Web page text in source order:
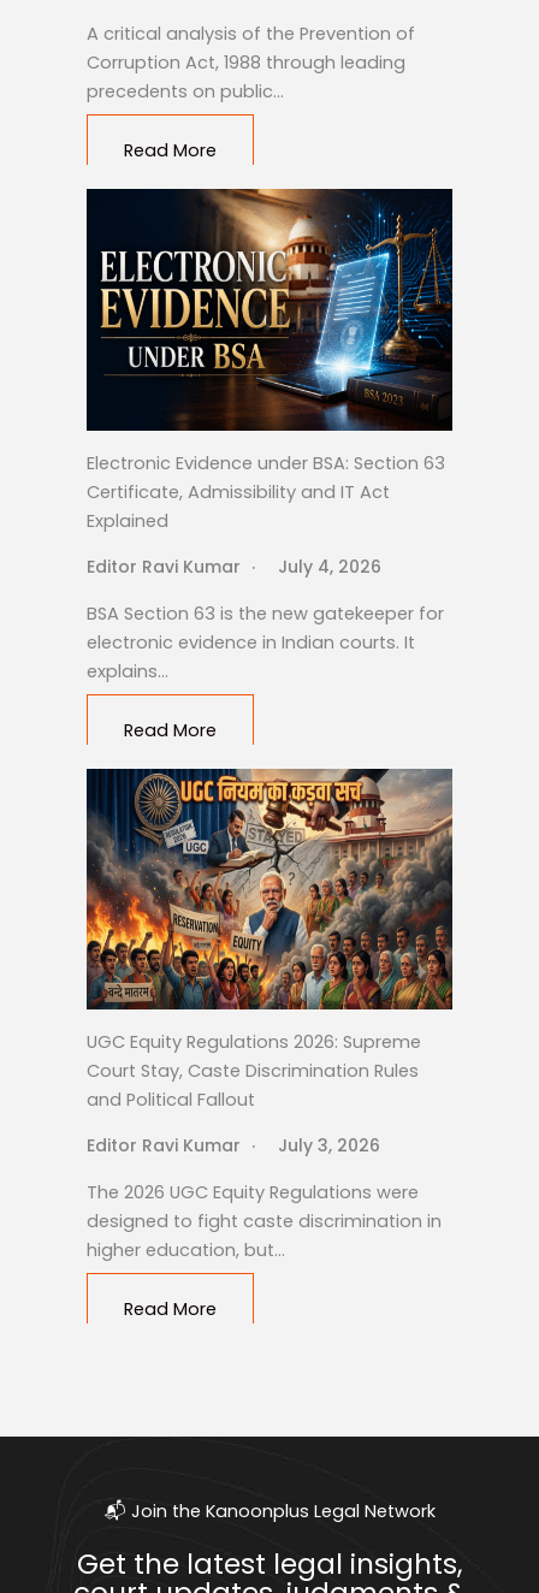
A critical analysis of the Prevention of
Corruption Act, 1988 through leading
precedents on public…
Read More
Electronic Evidence under BSA: Section 63
Certificate, Admissibility and IT Act
Explained
Editor Ravi Kumar
July 4, 2026
BSA Section 63 is the new gatekeeper for
electronic evidence in Indian courts. It
explains…
Read More
UGC Equity Regulations 2026: Supreme
Court Stay, Caste Discrimination Rules
and Political Fallout
Editor Ravi Kumar
July 3, 2026
The 2026 UGC Equity Regulations were
designed to fight caste discrimination in
higher education, but…
Read More
📬 Join the Kanoonplus Legal Network
Get the latest legal insights,